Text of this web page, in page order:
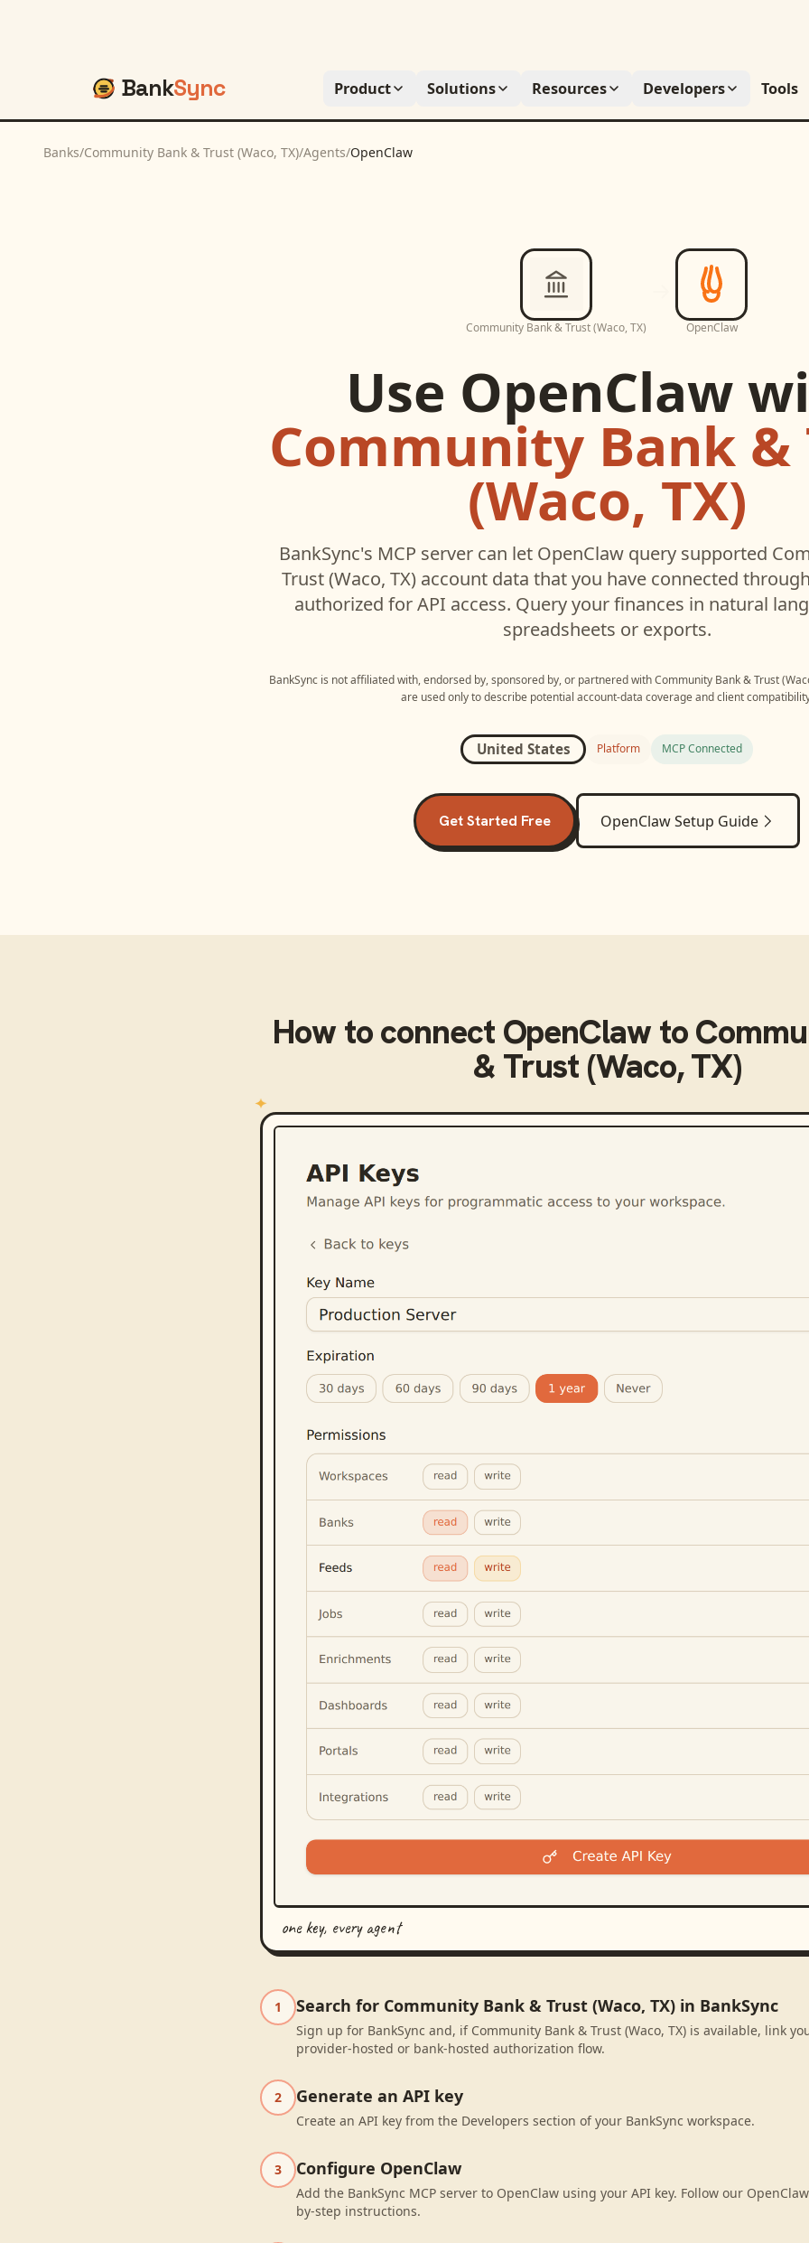
BankSync Product Solutions Resources Developers Tools
Banks/Community Bank & Trust (Waco, TX)/Agents/OpenClaw
Community Bank & Trust (Waco, TX) OpenClaw
Use OpenClaw
Community Bank &
(Waco, TX)
BankSync's MCP server can let OpenClawquery supported
Trust (Waco, TX)account data that you have connected
authorized for API access. Query your finances in natural
spreadsheets or exports.
BankSync is not affiliated with, endorsed by, sponsored by, or partnered withCommunity Bank & Trust
are used only to describe potential account-data coverage and client
United States Platform MCP Connected
Get Started Free OpenClawSetup Guide
How to connect OpenClawto
& Trust (Waco, TX)
one key, every agent
1 Search for Community Bank & Trust (Waco, TX) in BankSync
Sign up for BankSync and, if Community Bank & Trust (Waco, TX) is available, link
provider-hosted or bank-hosted authorization flow.
2 Generate an API key
Create an API key from the Developers section of your BankSync workspace.
3 Configure OpenClaw
Add the BankSync MCP server to OpenClaw using your API key. Follow our
by-step instructions.